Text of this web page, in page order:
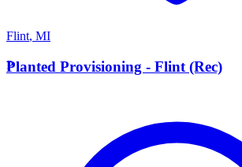
Flint, MI
P
Planted Provisioning - Flint (Rec)